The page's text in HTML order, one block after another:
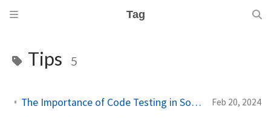
Tag
Tips 5
The Importance of Code Testing in Software Development Feb 20, 2024